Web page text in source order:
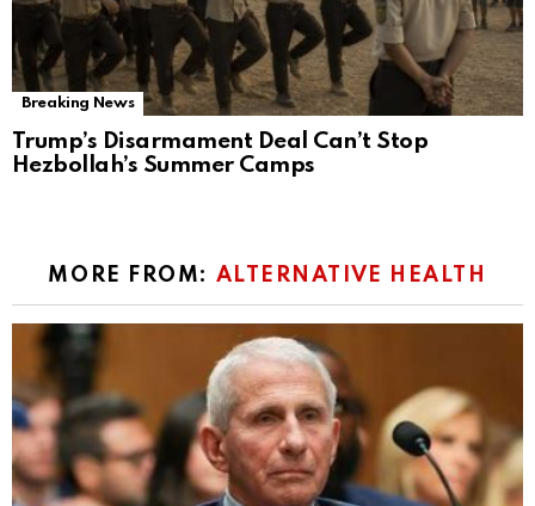
Breaking News
Trump’s Disarmament Deal Can’t Stop
Hezbollah’s Summer Camps
MORE FROM: ALTERNATIVE HEALTH